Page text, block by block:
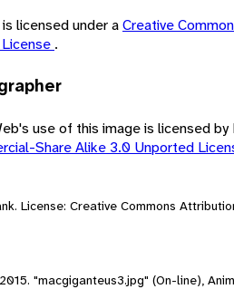
licensed under aCreative
.
use of this image is licensed
Share Alike 3.0 Unported
License: Creative Commons
"macgiganteus3.jpg" (On-line),